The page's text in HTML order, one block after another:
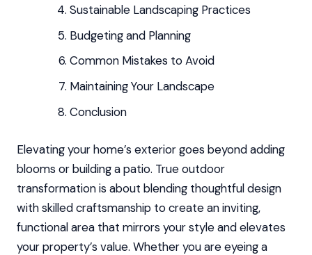
Sustainable Landscaping Practices
Budgeting and Planning
Common Mistakes to Avoid
Maintaining Your Landscape
Conclusion
Elevating your home’s exterior goes beyond adding
blooms or building a patio. True outdoor
transformation is about blending thoughtful design
with skilled craftsmanship to create an inviting,
functional area that mirrors your style and elevates
your property’s value. Whether you are eyeing a